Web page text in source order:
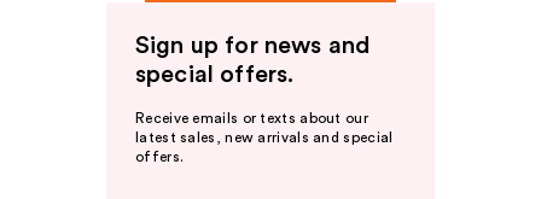
Sign up for news and
special offers.
Receive emails or texts about our
latest sales, new arrivals and special
offers.